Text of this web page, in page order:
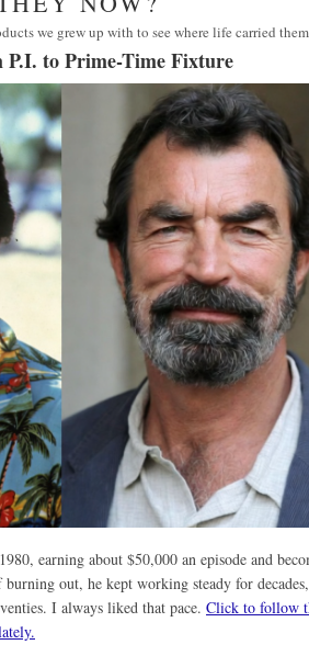
we grew up with to see where life carried
P.I. to Prime-Time Fixture
earning about $50,000 an episode and
out, he kept working steady for
I always liked that pace. Click to follow